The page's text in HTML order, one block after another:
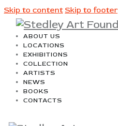
Skip to content Skip to footer
ABOUT US
LOCATIONS
EXHIBITIONS
COLLECTION
ARTISTS
NEWS
BOOKS
CONTACTS